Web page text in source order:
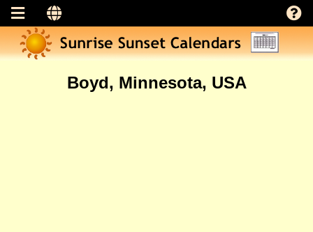
Boyd, Minnesota, USA